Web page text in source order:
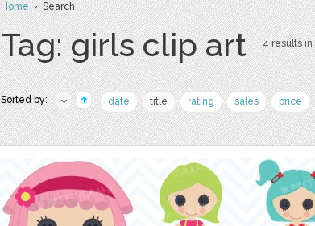
Home› Search
Tag: girls clip art 4 results in
Sorted by: date title rating sales price